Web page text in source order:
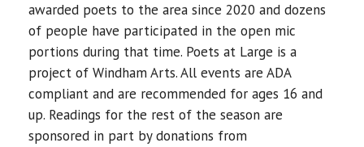
awarded poets to the area since 2020 and dozens
of people have participated in the open mic
portions during that time. Poets at Large is a
project of Windham Arts. All events are ADA
compliant and are recommended for ages 16 and
up. Readings for the rest of the season are
sponsored in part by donations from